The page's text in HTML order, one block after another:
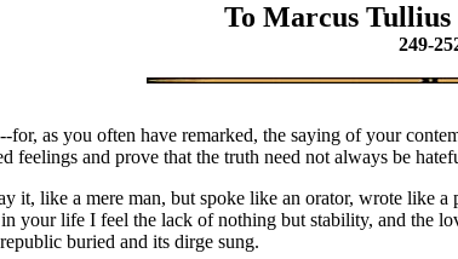
To Marcus
249-
as you often have remarked, the saying of your
and prove that the truth need not always be
it, like a mere man, but spoke like an orator, wrote
your life I feel the lack of nothing but stability, and the
buried and its dirge sung.